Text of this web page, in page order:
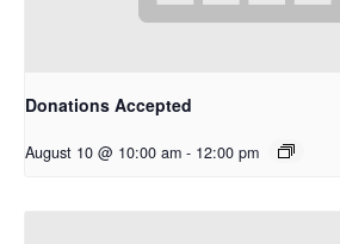
Donations Accepted
August 10 @ 10:00 am - 12:00 pm